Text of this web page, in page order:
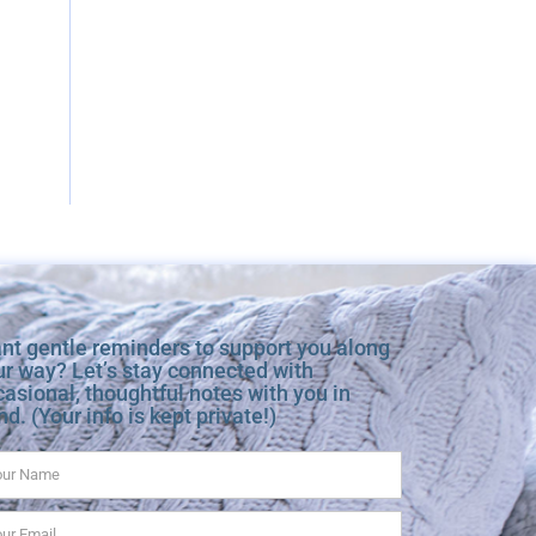
gentle reminders to support you along
way? Let’s stay connected with
thoughtful notes with you in
(Your info is kept private!)